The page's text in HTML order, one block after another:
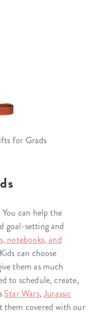
for Grads
can help the
goal-setting and
notebooks, and
can choose
them as much
to schedule, create,
Star Wars,Jurassic
them covered with our